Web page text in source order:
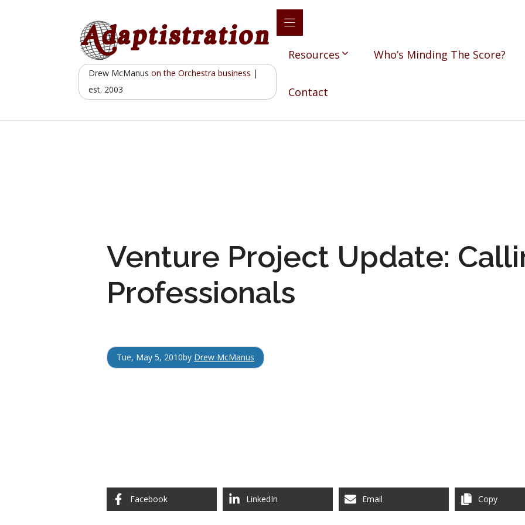
Drew McManuson the Orchestra business |
est. 2003
Resources Who’s Minding The Score?
Contact
Venture Project Update:
Professionals
Tue, May 5, 2010by Drew McManus
Facebook LinkedIn Email Copy